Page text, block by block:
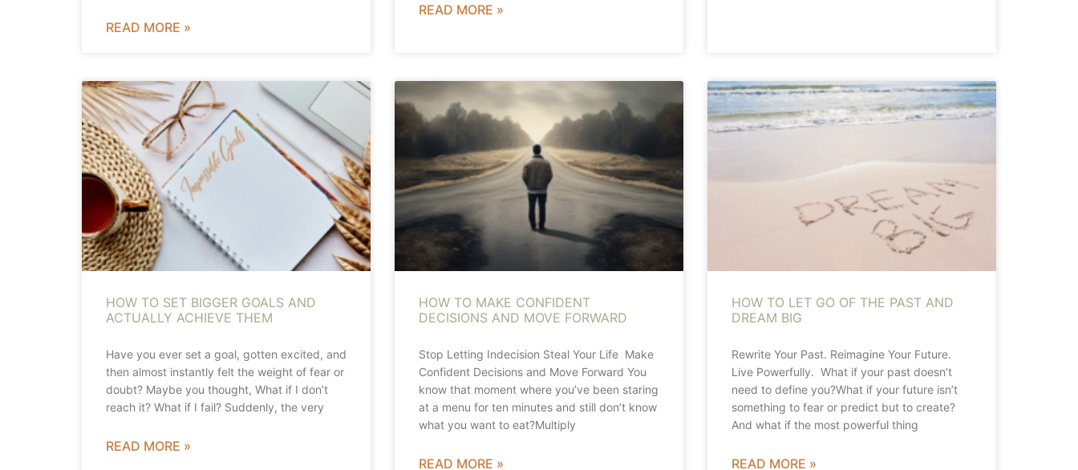
READ MORE »
READ MORE »
HOW TO SET BIGGER GOALS AND
ACTUALLY ACHIEVE THEM
Have you ever set a goal, gotten excited, and
then almost instantly felt the weight of fear or
doubt? Maybe you thought, What if I don’t
reach it? What if I fail? Suddenly, the very
READ MORE »
HOW TO MAKE CONFIDENT
DECISIONS AND MOVE FORWARD
Stop Letting Indecision Steal Your Life Make
Confident Decisions and Move Forward You
know that moment where you’ve been staring
at a menu for ten minutes and still don’t know
what you want to eat?Multiply
READ MORE »
HOW TO LET GO OF THE PAST AND
DREAM BIG
Rewrite Your Past. Reimagine Your Future.
Live Powerfully. What if your past doesn’t
need to define you?What if your future isn’t
something to fear or predict but to create?
And what if the most powerful thing
READ MORE »